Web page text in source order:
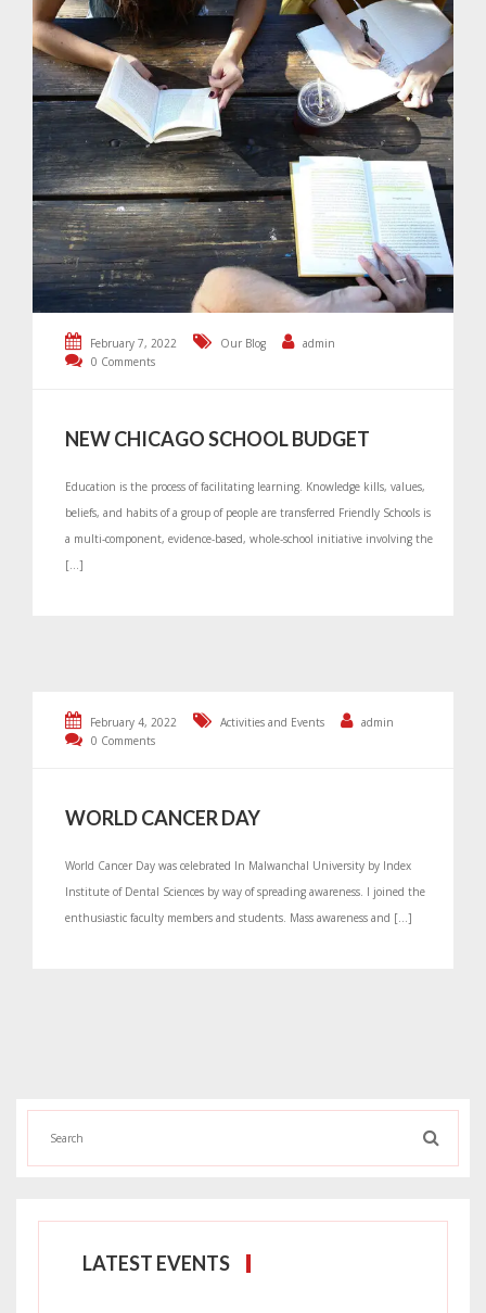
February 7, 2022 Our Blog
admin
0 Comments
NEW CHICAGO SCHOOL BUDGET
Education is the process of facilitating learning. Knowledge kills, values,
beliefs, and habits of a group of people are transferred Friendly Schools is
a multi-component, evidence-based, whole-school initiative involving the
[…]
February 4, 2022 Activities and Events
admin
0 Comments
WORLD CANCER DAY
World Cancer Day was celebrated In Malwanchal University by Index
Institute of Dental Sciences by way of spreading awareness. I joined the
enthusiastic faculty members and students. Mass awareness and […]
LATEST EVENTS